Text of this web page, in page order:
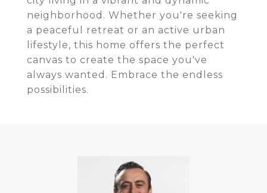
neighborhood. Whether you're seeking
a peaceful retreat or an active urban
lifestyle, this home offers the perfect
canvas to create the space you've
always wanted. Embrace the endless
possibilities.